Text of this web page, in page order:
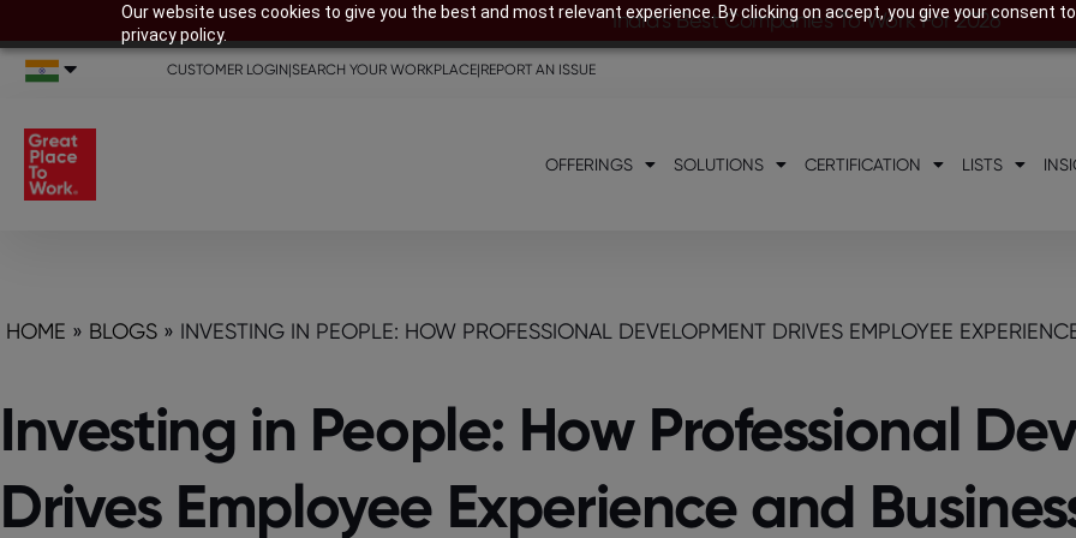
Our website uses cookies to give you the best and most relevant experience. By clicking on accept, you give your consent
privacy policy.
India’s Best Companies To Work For 2026
CUSTOMER LOGIN|SEARCH YOUR WORKPLACE|REPORT AN ISSUE
OFFERINGS SOLUTIONS CERTIFICATION LISTS
HOME » BLOGS » INVESTING IN PEOPLE: HOW PROFESSIONAL DEVELOPMENT DRIVES EMPLOYEE
Investing in People: How Professional
Drives Employee Experience and